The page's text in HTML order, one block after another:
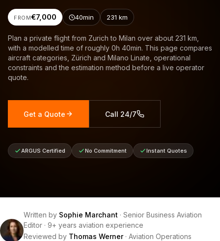
FROM€7,000 40min 231 km
Plan a private flight from Zurich to Milan over about 231 km,
with a modelled time of roughly 0h 40min. This page compares
aircraft categories, Zürich and Milano Linate, operational
constraints and the estimation method before a live operator
quote.
Get a Quote Call 24/7
ARGUS Certified No Commitment Instant Quotes
Written by Sophie Marchant · Senior Business Aviation
Editor · 9+ years aviation experience
Reviewed by Thomas Werner· Aviation Operations